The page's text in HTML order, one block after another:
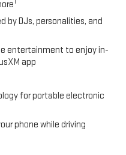
by DJs, personalities, and
entertainment to enjoy in-
app
for portable electronic
phone while driving